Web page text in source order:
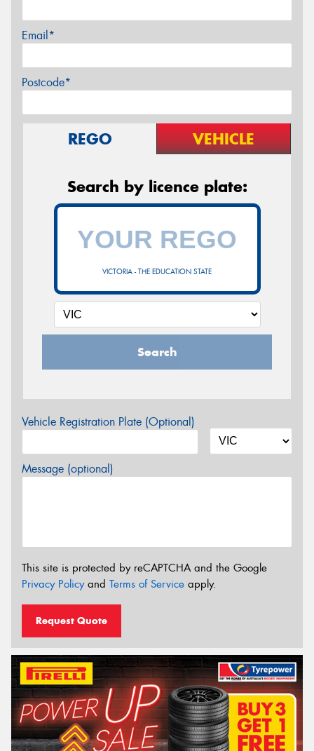
Email*
Postcode*
REGO VEHICLE
Search by licence plate:
VICTORIA - THE EDUCATION STATE
Search
Vehicle Registration Plate (Optional)
Message (optional)
This site is protected by reCAPTCHA and the Google
Privacy Policyand Terms of Service apply.
Request Quote